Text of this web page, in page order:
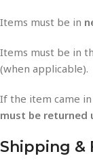
Items must be in
Items must be in
(when applicable).
If the item came
must be returned
Shipping &